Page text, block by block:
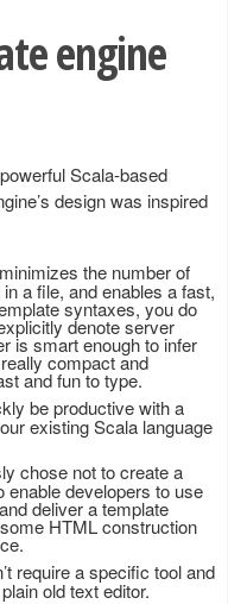
engine
Scala-based
design was inspired
the number of
a file, and enables a fast,
syntaxes, you do
denote server
is smart enough to infer
compact and
and fun to type.
be productive with a
existing Scala language
chose not to create a
enable developers to use
deliver a template
HTML construction
require a specific tool and
old text editor.